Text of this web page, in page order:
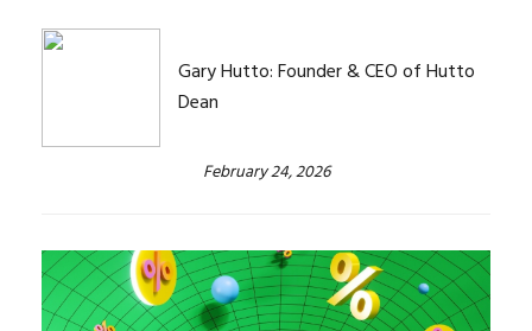
Gary Hutto: Founder & CEO of Hutto
Dean
February 24, 2026